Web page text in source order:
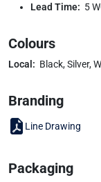
Lead Time: 5
Colours
Local: Black, Silver,
Branding
Line Drawing
Packaging